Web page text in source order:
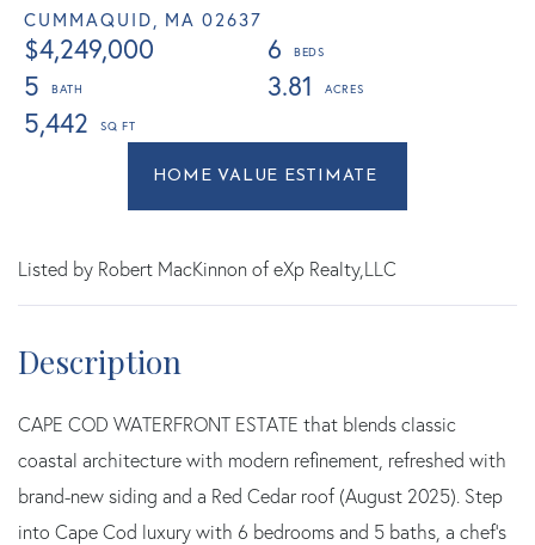
CUMMAQUID, MA 02637
$4,249,000
6
5
3.81
5,442
Home
Value
Cummaquid
Listed by Robert MacKinnon of eXp Realty,LLC
CAPE COD WATERFRONT ESTATE that blends classic
coastal architecture with modern refinement, refreshed with
brand-new siding and a Red Cedar roof (August 2025). Step
into Cape Cod luxury with 6 bedrooms and 5 baths, a chef's